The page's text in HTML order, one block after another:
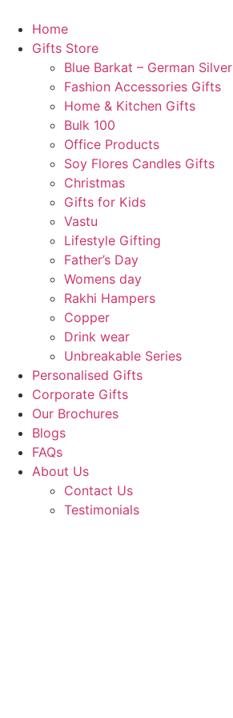
content
Home
Gifts Store
Blue Barkat – German Silver
Fashion Accessories Gifts
Home & Kitchen Gifts
Bulk 100
Office Products
Soy Flores Candles Gifts
Christmas
Gifts for Kids
Vastu
Lifestyle Gifting
Father’s Day
Womens day
Rakhi Hampers
Copper
Drink wear
Unbreakable Series
Personalised Gifts
Corporate Gifts
Our Brochures
Blogs
FAQs
About Us
Contact Us
Testimonials
🎈